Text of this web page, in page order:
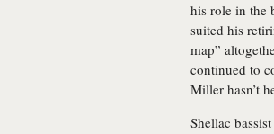
his role in the
suited his
map”
continued to
Miller hasn’t
Shellac